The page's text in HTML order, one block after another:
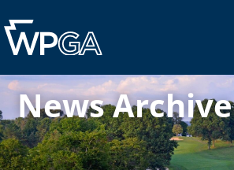
News Archive